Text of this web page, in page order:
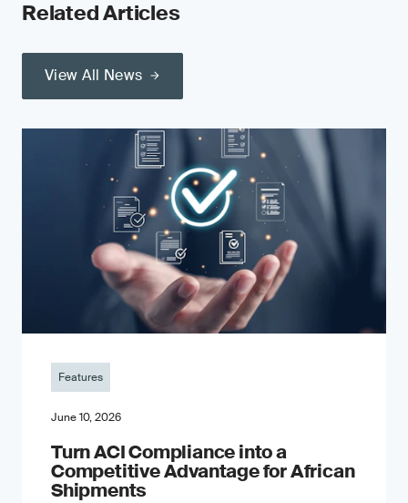
Related Articles
View All News
Features
June 10, 2026
Turn ACI Compliance into a
Competitive Advantage for African
Shipments